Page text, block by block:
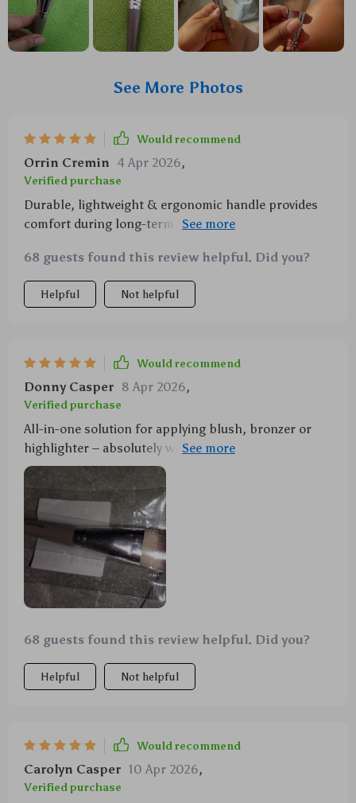
See More Photos
Would recommend
Orrin Cremin 4 Apr 2026,
Verified purchase
Durable, lightweight & ergonomic handle provides
comfort during long-term usage – couldn't ask more
68 guests found this review helpful. Did you?
Helpful Not helpful
Would recommend
Donny Casper 8 Apr 2026,
Verified purchase
All-in-one solution for applying blush, bronzer or
highlighter – absolutely worth every penny spent on
it!
68 guests found this review helpful. Did you?
Helpful Not helpful
Would recommend
Carolyn Casper 10 Apr 2026,
Verified purchase